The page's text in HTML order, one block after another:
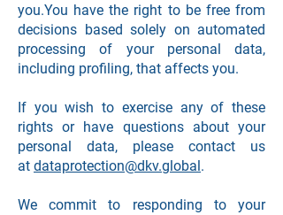
you.You have the right to be free from
decisions based solely on automated
processing of your personal data,
including profiling, that affects you.
If you wish to exercise any of these
rights or have questions about your
personal data, please contact us
at dataprotection@dkv.global.
We commit to responding to your